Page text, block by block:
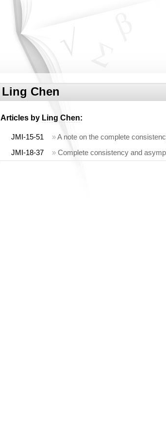
Ling Chen
Articles by Ling Chen:
JMI-15-51 »A note on the complete
JMI-18-37
» Complete consistency and